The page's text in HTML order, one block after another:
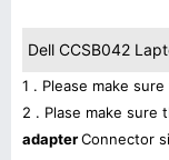
Dell CCSB042
1 . Please make
2 . Plase make sure
adapterConnector